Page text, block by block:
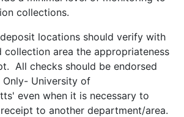
collections.
locations should verify with
collection area the appropriateness
All checks should be endorsed
Only- University of
even when it is necessary to
to another department/area.